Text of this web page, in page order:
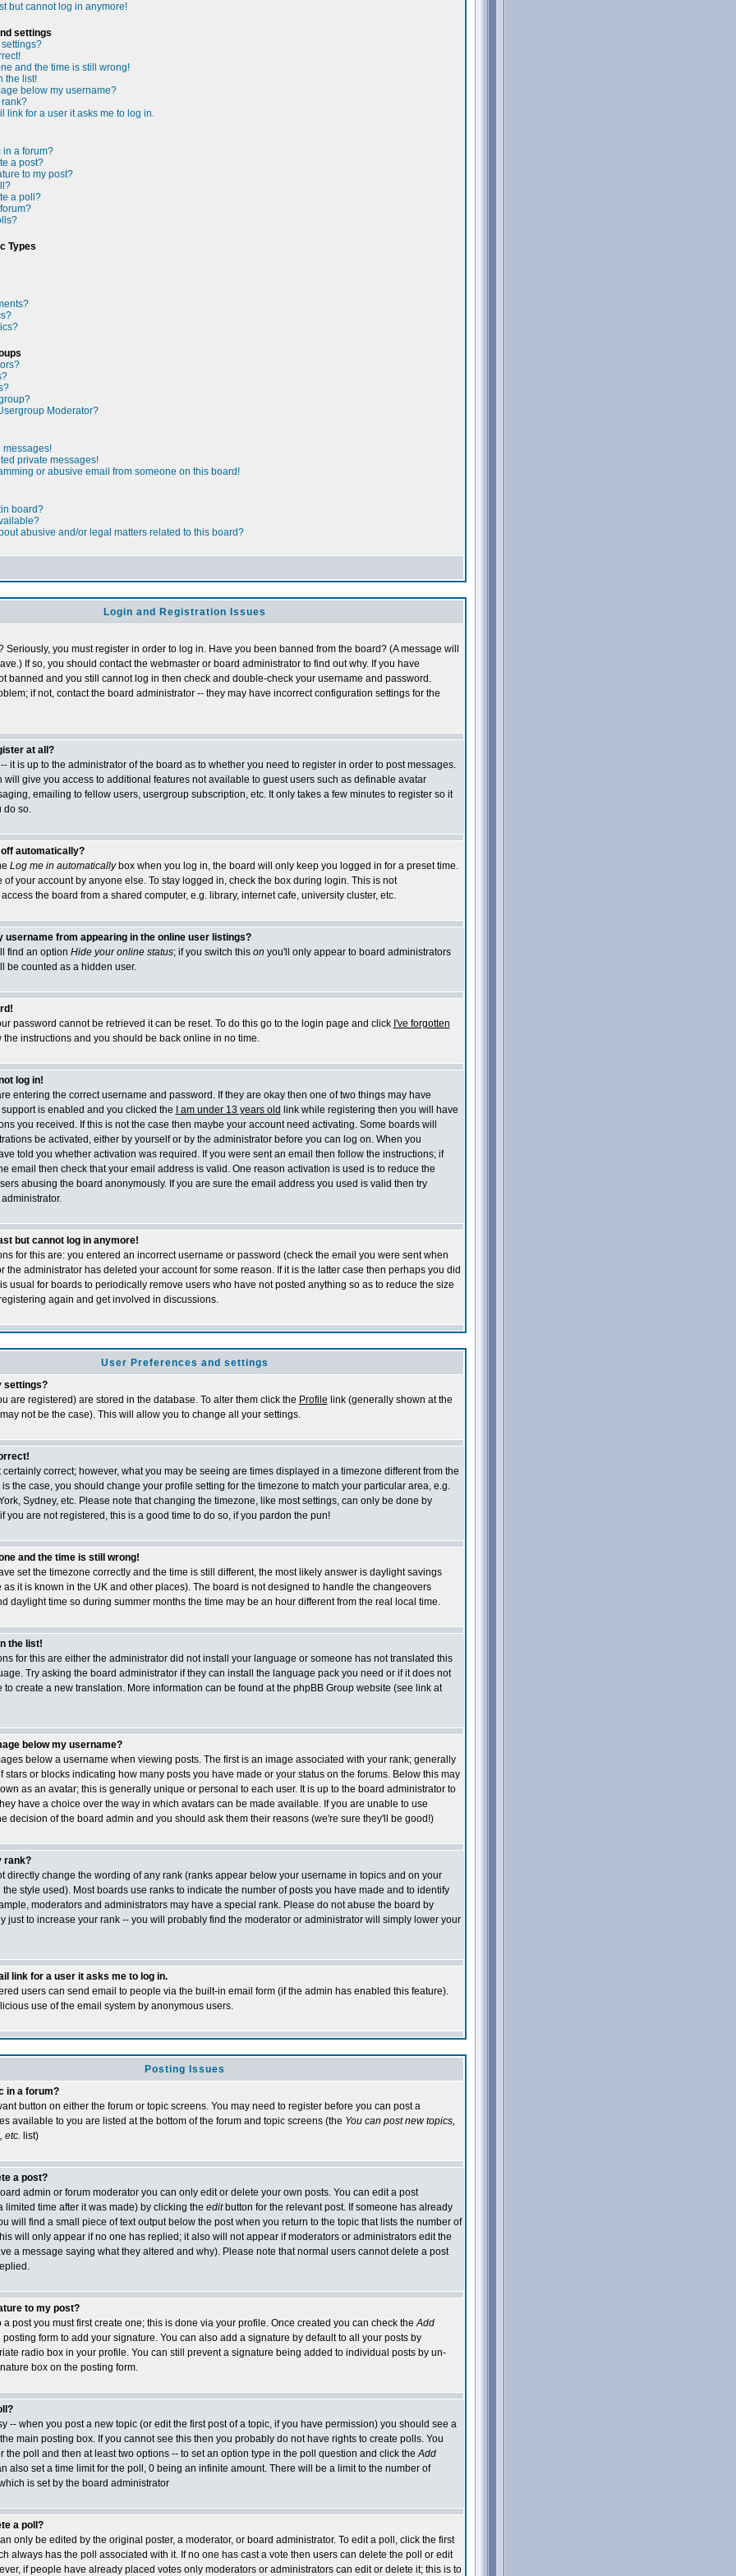
but cannot log in anymore!
settings
and the time is still wrong!
the list!
below my username?
link for a user it asks me to log in.
in a forum?
a post?
to my post?
a poll?
Types
Moderator?
messages!
private messages!
or abusive email from someone on this board!
board?
abusive and/or legal matters related to this board?
Login and Registration Issues
Seriously, you must register in order to log in. Have you been banned from the board? (A message will
If so, you should contact the webmaster or board administrator to find out why. If you have
banned and you still cannot log in then check and double-check your username and password.
if not, contact the board administrator -- they may have incorrect configuration settings for the
at all?
it is up to the administrator of the board as to whether you need to register in order to post messages.
will give you access to additional features not available to guest users such as definable avatar
emailing to fellow users, usergroup subscription, etc. It only takes a few minutes to register so it
do so.
automatically?
Log me in automaticallybox when you log in, the board will only keep you logged in for a preset time.
of your account by anyone else. To stay logged in, check the box during login. This is not
the board from a shared computer, e.g. library, internet cafe, university cluster, etc.
username from appearing in the online user listings?
find an option Hide your online status; if you switch this on you'll only appear to board administrators
be counted as a hidden user.
password cannot be retrieved it can be reset. To do this go to the login page and click I've forgotten
the instructions and you should be back online in no time.
log in!
entering the correct username and password. If they are okay then one of two things may have
is enabled and you clicked the
I am under 13 years old link while registering then you will have
you received. If this is not the case then maybe your account need activating. Some boards will
be activated, either by yourself or by the administrator before you can log on. When you
told you whether activation was required. If you were sent an email then follow the instructions; if
email then check that your email address is valid. One reason activation is used is to reduce the
abusing the board anonymously. If you are sure the email address you used is valid then try
but cannot log in anymore!
for this are: you entered an incorrect username or password (check the email you were sent when
the administrator has deleted your account for some reason. If it is the latter case then perhaps you did
usual for boards to periodically remove users who have not posted anything so as to reduce the size
again and get involved in discussions.
User Preferences and settings
settings?
are registered) are stored in the database. To alter them click the Profile link (generally shown at the
not be the case). This will allow you to change all your settings.
correct; however, what you may be seeing are times displayed in a timezone different from the
the case, you should change your profile setting for the timezone to match your particular area, e.g.
Sydney, etc. Please note that changing the timezone, like most settings, can only be done by
you are not registered, this is a good time to do so, if you pardon the pun!
and the time is still wrong!
set the timezone correctly and the time is still different, the most likely answer is daylight savings
as it is known in the UK and other places). The board is not designed to handle the changeovers
daylight time so during summer months the time may be an hour different from the real local time.
the list!
for this are either the administrator did not install your language or someone has not translated this
Try asking the board administrator if they can install the language pack you need or if it does not
to create a new translation. More information can be found at the phpBB Group website (see link at
below my username?
below a username when viewing posts. The first is an image associated with your rank; generally
stars or blocks indicating how many posts you have made or your status on the forums. Below this may
as an avatar; this is generally unique or personal to each user. It is up to the board administrator to
have a choice over the way in which avatars can be made available. If you are unable to use
decision of the board admin and you should ask them their reasons (we're sure they'll be good!)
rank?
directly change the wording of any rank (ranks appear below your username in topics and on your
style used). Most boards use ranks to indicate the number of posts you have made and to identify
moderators and administrators may have a special rank. Please do not abuse the board by
just to increase your rank -- you will probably find the moderator or administrator will simply lower your
link for a user it asks me to log in.
users can send email to people via the built-in email form (if the admin has enabled this feature).
use of the email system by anonymous users.
Posting Issues
in a forum?
button on either the forum or topic screens. You may need to register before you can post a
available to you are listed at the bottom of the forum and topic screens (the You can post new topics,
etc. list)
a post?
admin or forum moderator you can only edit or delete your own posts. You can edit a post
limited time after it was made) by clicking the editbutton for the relevant post. If someone has already
will find a small piece of text output below the post when you return to the topic that lists the number of
will only appear if no one has replied; it also will not appear if moderators or administrators edit the
a message saying what they altered and why). Please note that normal users cannot delete a post
to my post?
a post you must first create one; this is done via your profile. Once created you can check theAdd
form to add your signature. You can also add a signature by default to all your posts by
radio box in your profile. You can still prevent a signature being added to individual posts by un-
box on the posting form.
-- when you post a new topic (or edit the first post of a topic, if you have permission) you should see a
main posting box. If you cannot see this then you probably do not have rights to create polls. You
the poll and then at least two options -- to set an option type in the poll question and click theAdd
also set a time limit for the poll, 0 being an infinite amount. There will be a limit to the number of
is set by the board administrator
a poll?
only be edited by the original poster, a moderator, or board administrator. To edit a poll, click the first
always has the poll associated with it. If no one has cast a vote then users can delete the poll or edit
if people have already placed votes only moderators or administrators can edit or delete it; this is to